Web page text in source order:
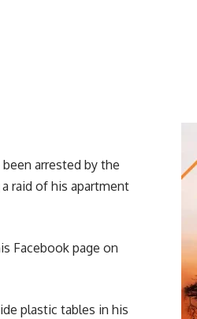
arrested by the
raid of his apartment
Facebook page on
plastic tables in his